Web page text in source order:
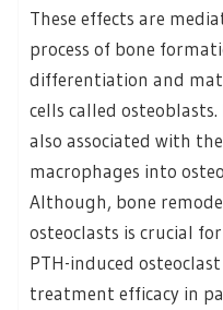
These effects are
process of bone
differentiation and
cells called
also associated with
macrophages into
Although, bone
osteoclasts is crucial
PTH-induced
treatment efficacy in